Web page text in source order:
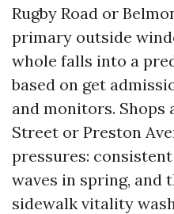
Rugby Road or
primary outside
whole falls into a
based on get
and monitors. Shops
Street or Preston
pressures:
waves in spring, and
sidewalk vitality